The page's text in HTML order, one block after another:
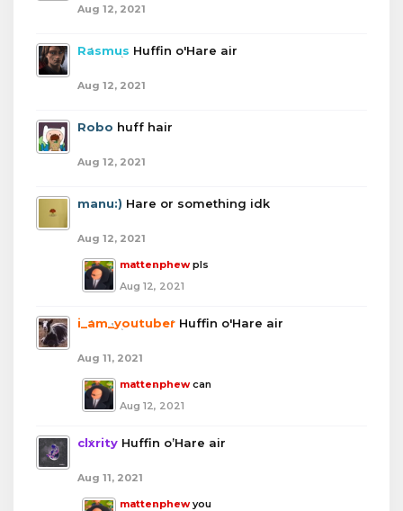
Aug 12, 2021
Rasmus Huffin o'Hare air
Aug 12, 2021
Robo huff hair
Aug 12, 2021
manu:) Hare or something idk
Aug 12, 2021
mattenphew pls
Aug 12, 2021
i_am_youtuber Huffin o'Hare air
Aug 11, 2021
mattenphew can
Aug 12, 2021
clxrity Huffin o’Hare air
Aug 11, 2021
mattenphew you